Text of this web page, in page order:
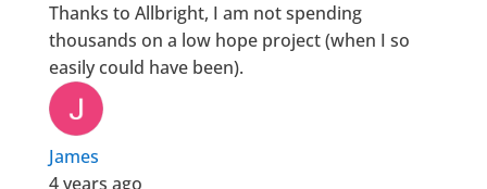
Thanks to Allbright, I am not spending
thousands on a low hope project (when I so
easily could have been).
James
4 years ago